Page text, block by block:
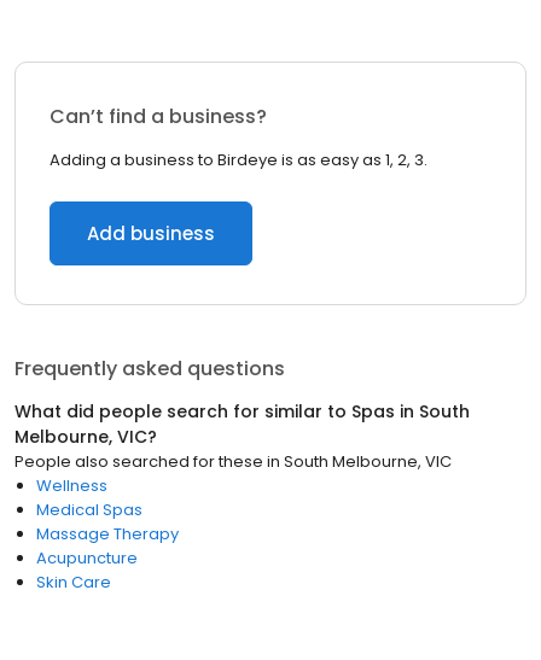
Can’t find a business?
Adding a business to Birdeye is as easy as 1, 2, 3.
Add business
Frequently asked questions
What did people search for similar to Spas in South
Melbourne, VIC?
People also searched for these in South Melbourne, VIC
Wellness
Medical Spas
Massage Therapy
Acupuncture
Skin Care